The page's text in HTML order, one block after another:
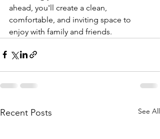
ahead, you'll create a clean,
comfortable, and inviting space to
enjoy with family and friends.
Recent Posts See All